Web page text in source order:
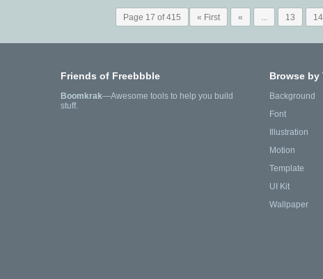
Page 17 of 415 « First « ... 13 14
Friends of Freebbble
Boomkrak—Awesome tools to help you build
stuff.
Browse by
Background
Font
Illustration
Motion
Template
UI Kit
Wallpaper